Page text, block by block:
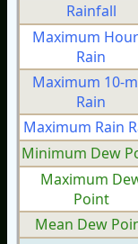
Rainfall
Maximum
Rain
Maximum 10-
Rain
Maximum Rain
Minimum Dew
Maximum
Point
Mean Dew